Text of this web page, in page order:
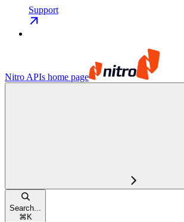
Support
Nitro APIs home page
Search...
⌘K